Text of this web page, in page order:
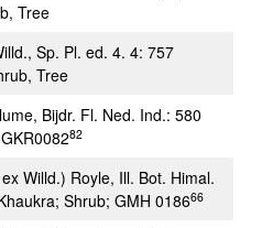
Tree
Sp. Pl. ed. 4. 4: 757
Tree
Bijdr. Fl. Ned. Ind.: 580
82
Willd.) Royle, Ill. Bot. Himal.
Shrub; GMH 018666